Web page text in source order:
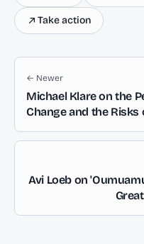
Take action
← Newer
Michael Klare on the
Change and the Risks
Avi Loeb on